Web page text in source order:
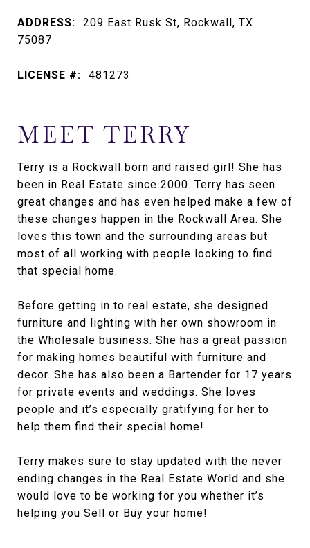
ADDRESS:
209 East Rusk St, Rockwall, TX
75087
LICENSE #: 481273
MEET TERRY
Terry is a Rockwall born and raised girl! She has
been in Real Estate since 2000. Terry has seen
great changes and has even helped make a few of
these changes happen in the Rockwall Area. She
loves this town and the surrounding areas but
most of all working with people looking to find
that special home.
Before getting in to real estate, she designed
furniture and lighting with her own showroom in
the Wholesale business. She has a great passion
for making homes beautiful with furniture and
decor. She has also been a Bartender for 17 years
for private events and weddings. She loves
people and it’s especially gratifying for her to
help them find their special home!
Terry makes sure to stay updated with the never
ending changes in the Real Estate World and she
would love to be working for you whether it’s
helping you Sell or Buy your home!